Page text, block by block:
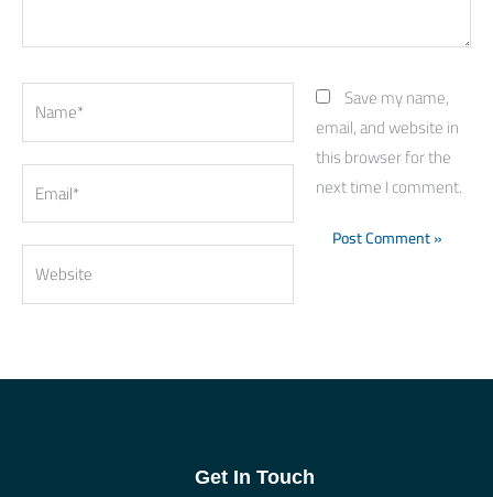
Save my name,
email, and website in
this browser for the
next time I comment.
Get In Touch